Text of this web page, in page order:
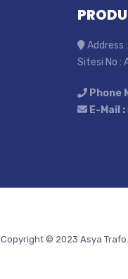
Address
Sitesi No :
Phone
E-Mail :
Copyright © 2023 Asya Trafo.